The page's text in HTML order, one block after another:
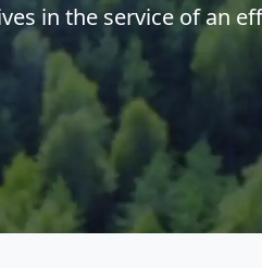
in the service of an